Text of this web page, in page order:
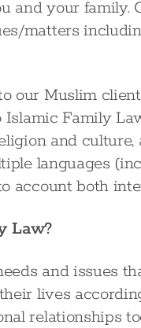
and your
matters
our Muslim
Islamic Family
and
languages
account both
Law?
and issues
lives
relationships